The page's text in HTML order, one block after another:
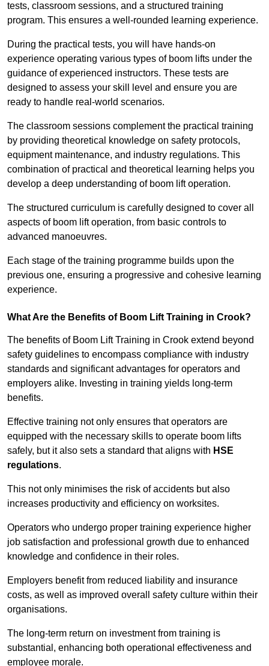
tests, classroom sessions, and a structured training
program. This ensures a well-rounded learning experience.
During the practical tests, you will have hands-on
experience operating various types of boom lifts under the
guidance of experienced instructors. These tests are
designed to assess your skill level and ensure you are
ready to handle real-world scenarios.
The classroom sessions complement the practical training
by providing theoretical knowledge on safety protocols,
equipment maintenance, and industry regulations. This
combination of practical and theoretical learning helps you
develop a deep understanding of boom lift operation.
The structured curriculum is carefully designed to cover all
aspects of boom lift operation, from basic controls to
advanced manoeuvres.
Each stage of the training programme builds upon the
previous one, ensuring a progressive and cohesive learning
experience.
What Are the Benefits of Boom Lift Training in Crook?
The benefits of Boom Lift Training in Crook extend beyond
safety guidelines to encompass compliance with industry
standards and significant advantages for operators and
employers alike. Investing in training yields long-term
benefits.
Effective training not only ensures that operators are
equipped with the necessary skills to operate boom lifts
safely, but it also sets a standard that aligns with HSE
regulations.
This not only minimises the risk of accidents but also
increases productivity and efficiency on worksites.
Operators who undergo proper training experience higher
job satisfaction and professional growth due to enhanced
knowledge and confidence in their roles.
Employers benefit from reduced liability and insurance
costs, as well as improved overall safety culture within their
organisations.
The long-term return on investment from training is
substantial, enhancing both operational effectiveness and
employee morale.